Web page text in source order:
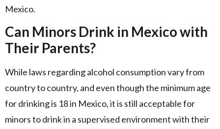
Mexico.
Can Minors Drink in Mexico with
Their Parents?
While laws regarding alcohol consumption vary from
country to country, and even though the minimum age
for drinking is 18 in Mexico, it is still acceptable for
minors to drink in a supervised environment with their